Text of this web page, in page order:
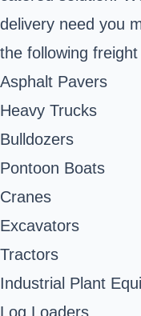
delivery need you
the following
Asphalt Pavers
Heavy Trucks
Bulldozers
Pontoon Boats
Cranes
Excavators
Tractors
Industrial Plant
Log Loaders